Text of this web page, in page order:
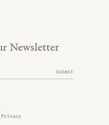
Privacy
Newsletter
Submit